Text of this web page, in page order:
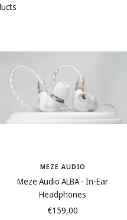
MEZE AUDIO
Meze Audio ALBA - In-Ear
Headphones
Sale
€159,00